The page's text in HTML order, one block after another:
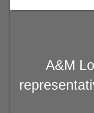
A&M